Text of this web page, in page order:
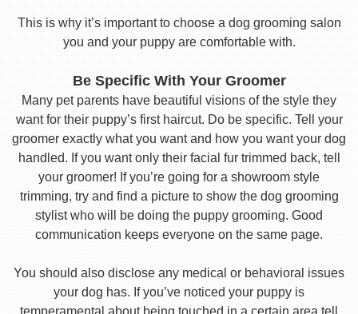
This is why it’s important to choose a dog grooming salon
you and your puppy are comfortable with.
Be Specific With Your Groomer
Many pet parents have beautiful visions of the style they
want for their puppy’s first haircut. Do be specific. Tell your
groomer exactly what you want and how you want your dog
handled. If you want only their facial fur trimmed back, tell
your groomer! If you’re going for a showroom style
trimming, try and find a picture to show the dog grooming
stylist who will be doing the puppy grooming. Good
communication keeps everyone on the same page.
You should also disclose any medical or behavioral issues
your dog has. If you’ve noticed your puppy is
temperamental about being touched in a certain area tell